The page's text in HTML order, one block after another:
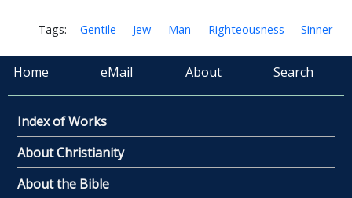
Tags: Gentile Jew Man Righteousness Sinner
Home eMail About Search
Index of Works
About Christianity
About the Bible